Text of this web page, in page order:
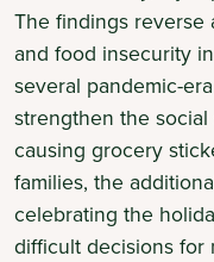
The findings
and food insecurity
several pandemic-
strengthen the
causing grocery
families, the
celebrating the
difficult decisions for